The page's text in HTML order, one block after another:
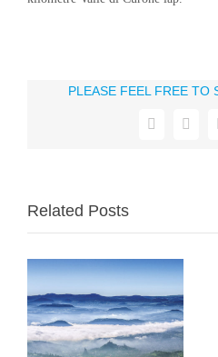
PLEASE FEEL FREE TO
Facebook
X
Related Posts